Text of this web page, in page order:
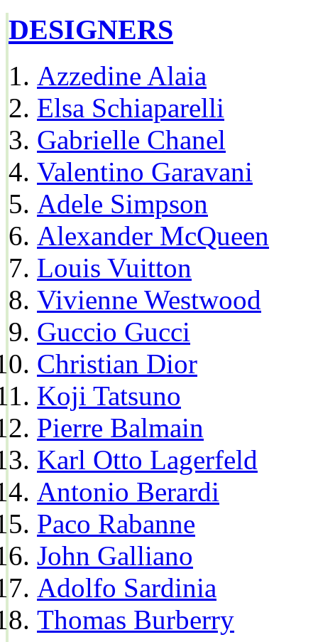
DESIGNERS
Azzedine Alaia
Elsa Schiaparelli
Gabrielle Chanel
Valentino Garavani
Adele Simpson
Alexander McQueen
Louis Vuitton
Vivienne Westwood
Guccio Gucci
Christian Dior
Koji Tatsuno
Pierre Balmain
Karl Otto Lagerfeld
Antonio Berardi
Paco Rabanne
John Galliano
Adolfo Sardinia
Thomas Burberry